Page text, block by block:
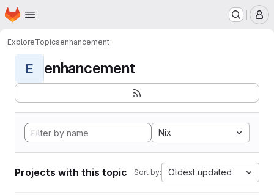
Skip to main content
Homepage
ExploreTopicsenhancement
E enhancement
Nix
Projects with this topic Sort by: Oldest updated